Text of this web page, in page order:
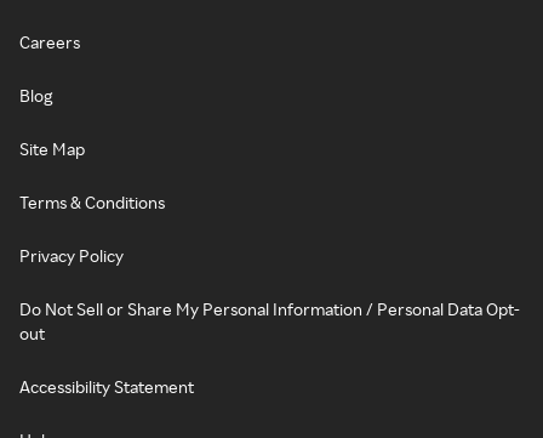
Careers
Blog
Site Map
Terms & Conditions
Privacy Policy
Do Not Sell or Share My Personal Information / Personal Data Opt-
out
Accessibility Statement